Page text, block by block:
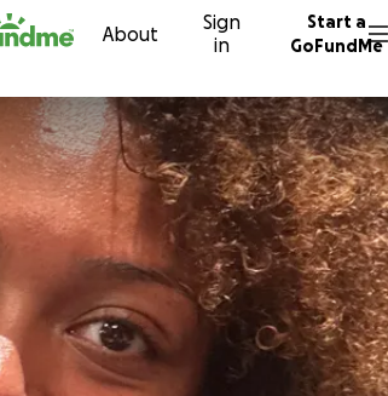
About
Sign
in
Start a
GoFundMe